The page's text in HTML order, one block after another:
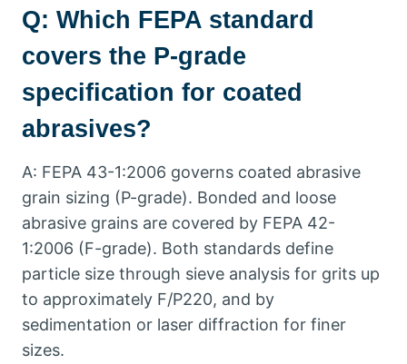
Q: Which FEPA standard
covers the P-grade
specification for coated
abrasives?
A: FEPA 43-1:2006 governs coated abrasive
grain sizing (P-grade). Bonded and loose
abrasive grains are covered by FEPA 42-
1:2006 (F-grade). Both standards define
particle size through sieve analysis for grits up
to approximately F/P220, and by
sedimentation or laser diffraction for finer
sizes.